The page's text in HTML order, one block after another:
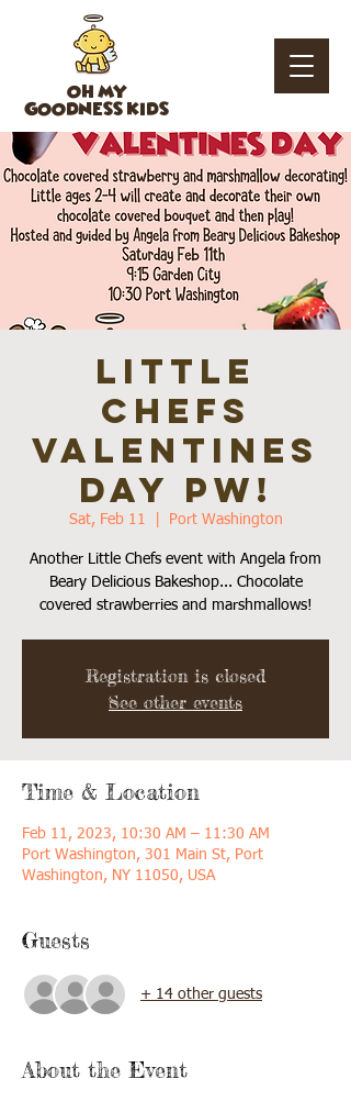
OH MY
GOODNESS KIDS
Little
Chefs
Valentines
Day PW!
Sat, Feb 11 Port Washington
Another Little Chefs event with Angela from
Beary Delicious Bakeshop... Chocolate
covered strawberries and marshmallows!
Registration is closed
See other events
Time & Location
Feb 11, 2023, 10:30 AM – 11:30 AM
Port Washington, 301 Main St, Port
Washington, NY 11050, USA
Guests
+ 14 other guests
About the Event